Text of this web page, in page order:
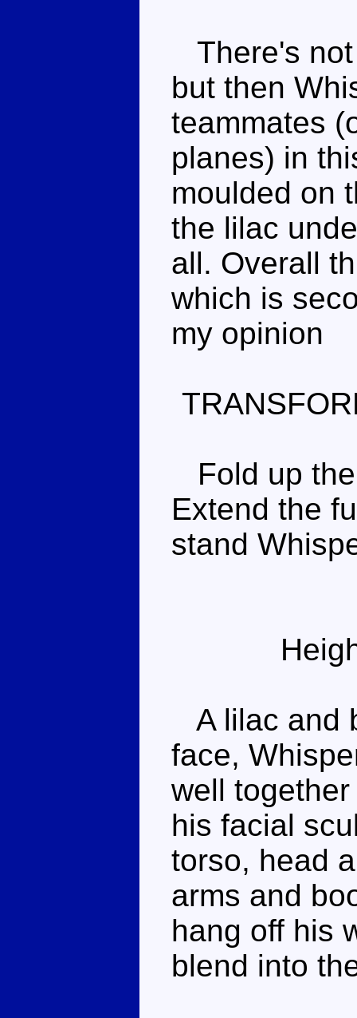
There's
but then
teammates
planes) in
moulded on
the lilac
all. Overall
which is
my opinion
Fold up
Extend the
stand
A lilac and
face,
well
his facial
torso, head
arms and
hang off his
blend into